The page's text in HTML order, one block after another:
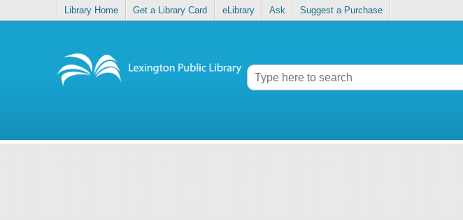
Library Home Get a Library Card eLibrary Ask Suggest a Purchase